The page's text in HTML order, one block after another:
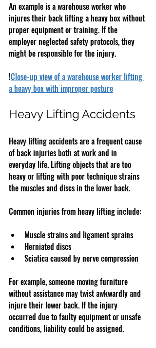
An example is a warehouse worker who
injures their back lifting a heavy box without
proper equipment or training. If the
employer neglected safety protocols, they
might be responsible for the injury.
!Close-up view of a warehouse worker lifting
a heavy box with improper posture
Heavy Lifting Accidents
Heavy lifting accidents are a frequent cause
of back injuries both at work and in
everyday life. Lifting objects that are too
heavy or lifting with poor technique strains
the muscles and discs in the lower back.
Common injuries from heavy lifting include:
Muscle strains and ligament sprains
Herniated discs
Sciatica caused by nerve compression
For example, someone moving furniture
without assistance may twist awkwardly and
injure their lower back. If the injury
occurred due to faulty equipment or unsafe
conditions, liability could be assigned.